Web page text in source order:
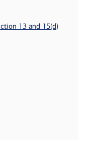
13 and 15(d)